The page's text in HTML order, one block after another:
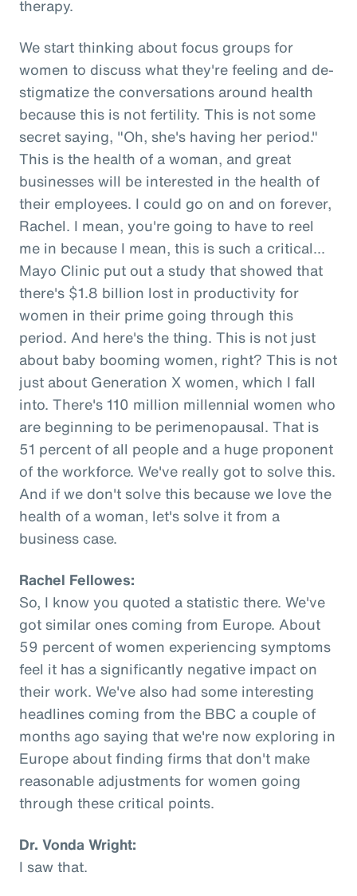
therapy.
We start thinking about focus groups for
women to discuss what they're feeling and de-
stigmatize the conversations around health
because this is not fertility. This is not some
secret saying, "Oh, she's having her period."
This is the health of a woman, and great
businesses will be interested in the health of
their employees. I could go on and on forever,
Rachel. I mean, you're going to have to reel
me in because I mean, this is such a critical...
Mayo Clinic put out a study that showed that
there's $1.8 billion lost in productivity for
women in their prime going through this
period. And here's the thing. This is not just
about baby booming women, right? This is not
just about Generation X women, which I fall
into. There's 110 million millennial women who
are beginning to be perimenopausal. That is
51 percent of all people and a huge proponent
of the workforce. We've really got to solve this.
And if we don't solve this because we love the
health of a woman, let's solve it from a
business case.
Rachel Fellowes:
So, I know you quoted a statistic there. We've
got similar ones coming from Europe. About
59 percent of women experiencing symptoms
feel it has a significantly negative impact on
their work. We've also had some interesting
headlines coming from the BBC a couple of
months ago saying that we're now exploring in
Europe about finding firms that don't make
reasonable adjustments for women going
through these critical points.
Dr. Vonda Wright:
I saw that.